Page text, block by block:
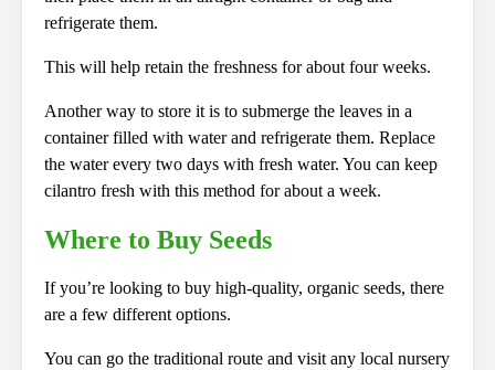
refrigerate them.
This will help retain the freshness for about four weeks.
Another way to store it is to submerge the leaves in a
container filled with water and refrigerate them. Replace
the water every two days with fresh water. You can keep
cilantro fresh with this method for about a week.
Where to Buy Seeds
If you’re looking to buy high-quality, organic seeds, there
are a few different options.
You can go the traditional route and visit any local nursery